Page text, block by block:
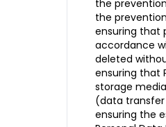
the
the
ensuring that
accordance
deleted
ensuring that
storage
(data
ensuring the